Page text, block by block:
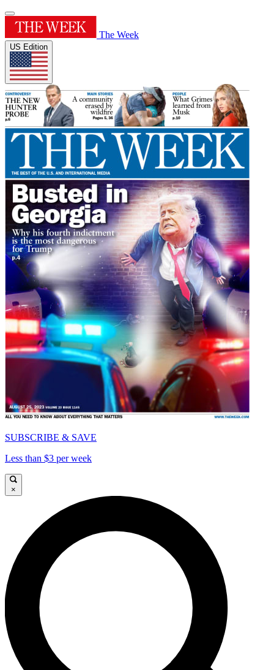
The Week
US Edition
SUBSCRIBE & SAVE
Less than $3 per week
×